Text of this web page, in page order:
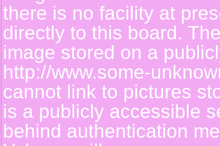
there is no facility at
directly to this board.
image stored on a
http://www.some-
cannot link to pictures
is a publicly accessible
behind authentication